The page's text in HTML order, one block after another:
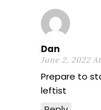
Dan
June 2, 2022
Prepare to
leftist